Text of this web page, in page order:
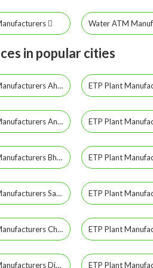
Water ATM
in popular cities
ETP Plant Manufacturers Ahmedabad
ETP Plant Manufacturers Anand
ETP Plant Manufacturers Bhavnagar
ETP Plant Manufacturers Sabarkantha
ETP Plant Manufacturers Chhota Udepur
ETP Plant Manufacturers Diu